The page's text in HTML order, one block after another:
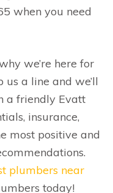
when you need
we’re here for
a line and we’ll
a friendly Evatt
insurance,
most positive and
plumbers near
today!